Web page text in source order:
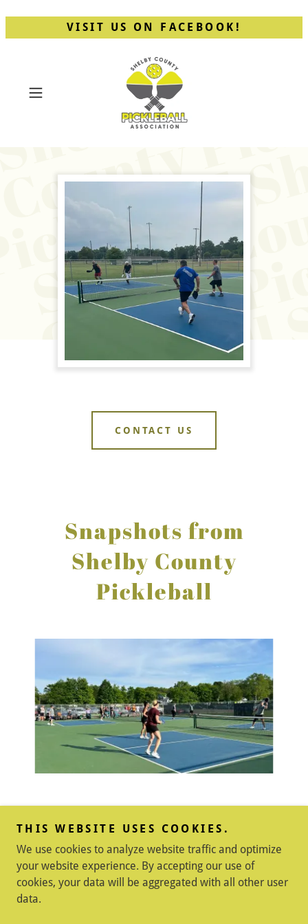
VISIT US ON FACEBOOK!
CONTACT US
Snapshots from
Shelby County
Pickleball
Copyright © 2026 Shelby County Pickleball - All Rights
Reserved.
Powered by
THIS WEBSITE USES COOKIES.
We use cookies to analyze website traffic and optimize
your website experience. By accepting our use of
cookies, your data will be aggregated with all other user
data.